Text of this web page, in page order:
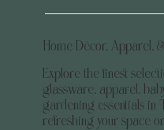
Home Décor, Apparel,
Explore the finest
glassware, apparel,
gardening essentials in
refreshing your space